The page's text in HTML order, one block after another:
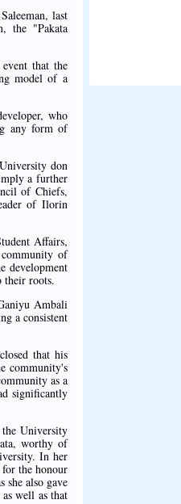
last
the "Pakata
that the
model of a
who
any form of
don
a further
of Chiefs,
of Ilorin
Affairs,
of
development
their roots.
Ambali
a consistent
that his
community's
as a
significantly
University
worthy of
In her
the honour
she also gave
well as that